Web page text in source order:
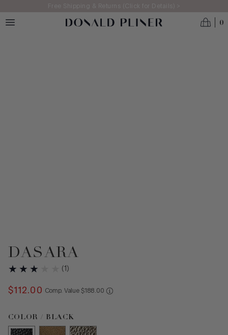
Skip to main contentFree Shipping & Returns (Click for Details) >
0
DASARA
(1 )
$112.00 Comp. Value COMPARE AT VALUE
$188 00
Color Black selected
COLOR / BLACK